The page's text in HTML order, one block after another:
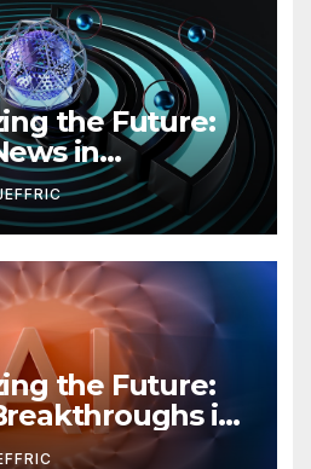
the Future:
in
the Future:
in